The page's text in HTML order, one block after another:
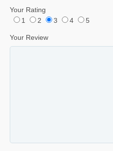
Your Rating
1
2 3 4 5
Your Review